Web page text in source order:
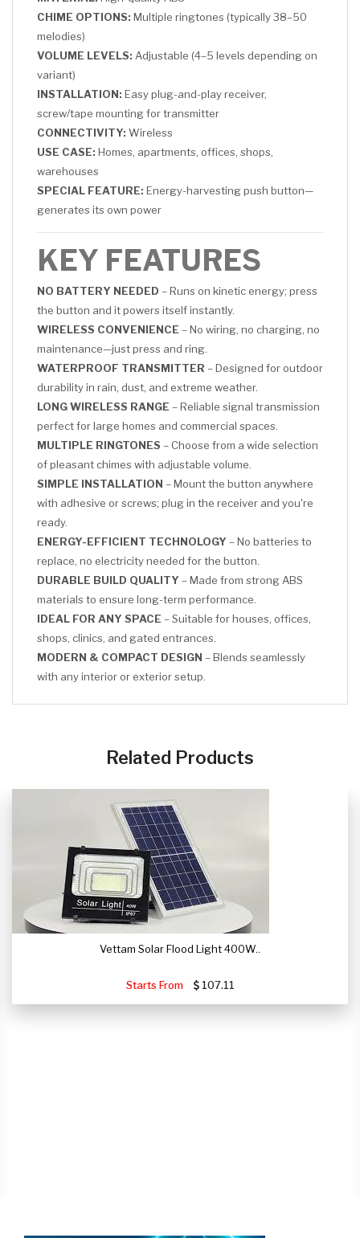
CHIME OPTIONS: Multiple ringtones (typically 38–50
melodies)
VOLUME LEVELS: Adjustable (4–5 levels depending on
variant)
INSTALLATION: Easy plug-and-play receiver,
screw/tape mounting for transmitter
CONNECTIVITY: Wireless
USE CASE: Homes, apartments, offices, shops,
warehouses
SPECIAL FEATURE: Energy-harvesting push button—
generates its own power
KEY FEATURES
NO BATTERY NEEDED – Runs on kinetic energy; press
the button and it powers itself instantly.
WIRELESS CONVENIENCE – No wiring, no charging, no
maintenance—just press and ring.
WATERPROOF TRANSMITTER – Designed for outdoor
durability in rain, dust, and extreme weather.
LONG WIRELESS RANGE – Reliable signal transmission
perfect for large homes and commercial spaces.
MULTIPLE RINGTONES – Choose from a wide selection
of pleasant chimes with adjustable volume.
SIMPLE INSTALLATION – Mount the button anywhere
with adhesive or screws; plug in the receiver and you're
ready.
ENERGY-EFFICIENT TECHNOLOGY – No batteries to
replace, no electricity needed for the button.
DURABLE BUILD QUALITY – Made from strong ABS
materials to ensure long-term performance.
IDEAL FOR ANY SPACE – Suitable for houses, offices,
shops, clinics, and gated entrances.
MODERN & COMPACT DESIGN – Blends seamlessly
with any interior or exterior setup.
Related Products
Vettam Solar Flood Light 400W..
Starts From 107.11